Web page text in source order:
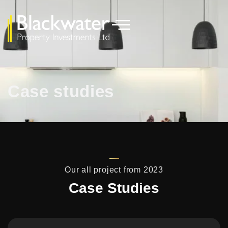
Case studies
Our all project from 2023
Case Studies